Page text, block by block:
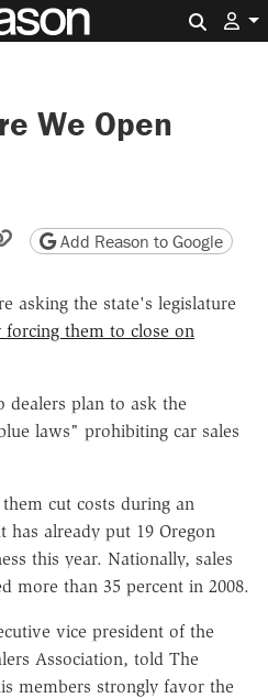
We Open
email
friendly version
Copy page URL
Add Reason to Google
asking the state's legislature
forcing them to close on
dealers plan to ask the
laws" prohibiting car sales
cut costs during an
already put 19 Oregon
this year. Nationally, sales
more than 35 percent in 2008.
vice president of the
Association, told The
members strongly favor the